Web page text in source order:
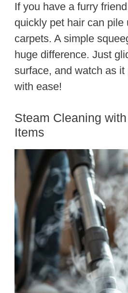
If you have a furry
quickly pet hair can pile
carpets. A simple
huge difference. Just
surface, and watch as
with ease!
Steam Cleaning
Items